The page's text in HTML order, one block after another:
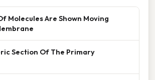
Molecules Are Shown Moving
Section Of The Primary